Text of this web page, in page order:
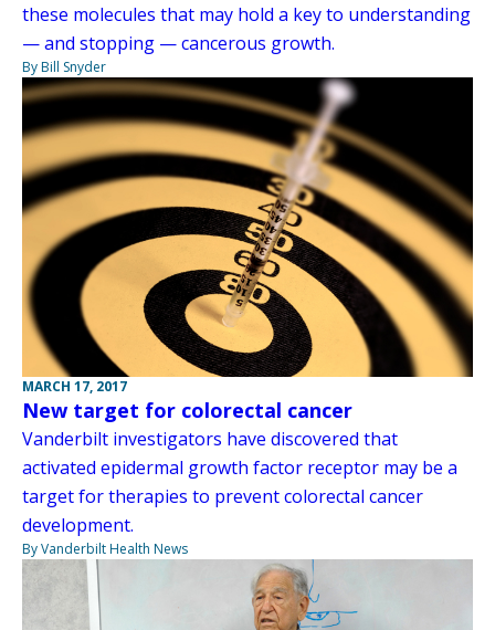
these molecules that may hold a key to understanding
— and stopping — cancerous growth.
By Bill Snyder
MARCH 17, 2017
New target for colorectal cancer
Vanderbilt investigators have discovered that
activated epidermal growth factor receptor may be a
target for therapies to prevent colorectal cancer
development.
By Vanderbilt Health News